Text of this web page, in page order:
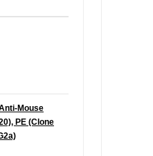
Mouse
PE (Clone